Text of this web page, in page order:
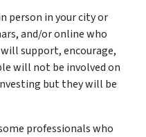
person in your city or
and/or online who
support, encourage,
will not be involved on
but they will be
professionals who